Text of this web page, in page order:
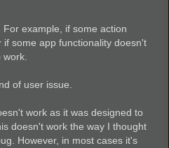
example, if some action
some app functionality doesn't
of user issue.
work as it was designed to
doesn't work the way I thought
However, in most cases it's